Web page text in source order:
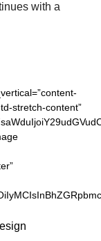
with a
stretch-content”